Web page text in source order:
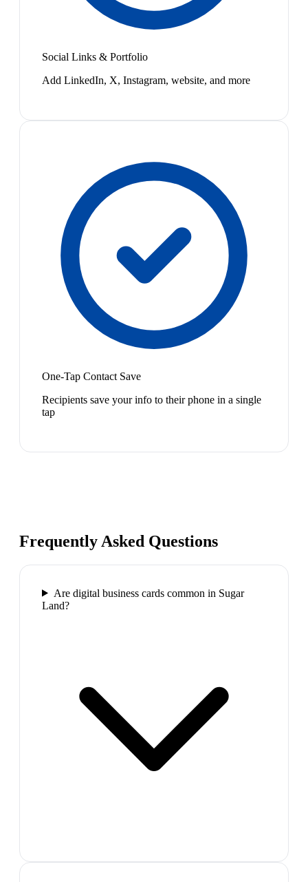
Social Links & Portfolio
Add LinkedIn, X, Instagram, website, and more
One-Tap Contact Save
Recipients save your info to their phone in a single
tap
Frequently Asked Questions
Are digital business cards common in Sugar
Land?